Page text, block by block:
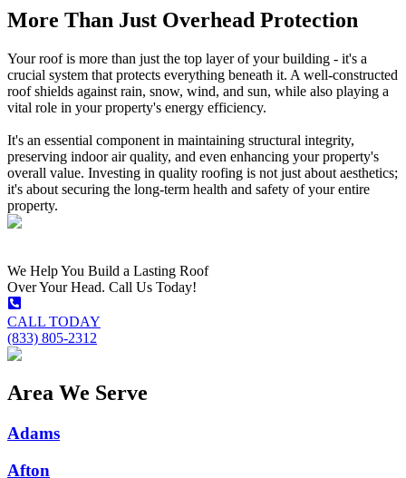
More Than Just Overhead Protection
Your roof is more than just the top layer of your building - it's a
crucial system that protects everything beneath it. A well-constructed
roof shields against rain, snow, wind, and sun, while also playing a
vital role in your property's energy efficiency.
It's an essential component in maintaining structural integrity,
preserving indoor air quality, and even enhancing your property's
overall value. Investing in quality roofing is not just about aesthetics;
it's about securing the long-term health and safety of your entire
property.
We Help You Build a Lasting Roof
Over Your Head. Call Us Today!
CALL TODAY
(833) 805-2312
Area We Serve
Adams
Afton